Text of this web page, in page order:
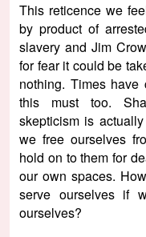
This reticence we
by product of
slavery and Jim
for fear it could be
nothing. Times
this must too.
skepticism is
we free ourselves
hold on to them for
our own spaces.
serve ourselves if
ourselves?